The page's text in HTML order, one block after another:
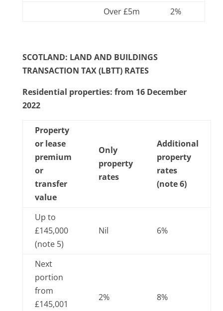
Over £5m 2%
SCOTLAND: LAND AND BUILDINGS
TRANSACTION TAX (LBTT) RATES
Residential properties: from 16 December
2022
Property
or lease
premium
or
transfer
value
Only
property
rates
Additional
property
rates
(note 6)
Up to
£145,000
(note 5)
Nil 6%
Next
portion
from
£145,001
2% 8%